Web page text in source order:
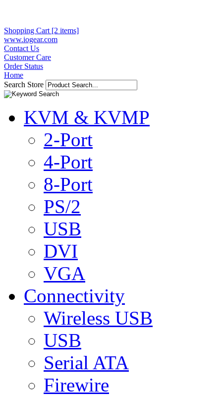
Shopping Cart [2 items]
www.iogear.com
Contact Us
Customer Care
Order Status
Home
Search Store
KVM & KVMP
2-Port
4-Port
8-Port
PS/2
USB
DVI
VGA
Connectivity
Wireless USB
USB
Serial ATA
Firewire